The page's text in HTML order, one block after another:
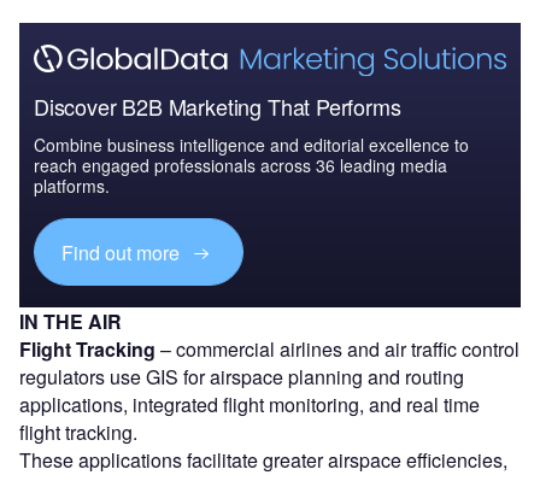
Discover B2B Marketing That Performs
Combine business intelligence and editorial excellence to
reach engaged professionals across 36 leading media
platforms.
Find out more
IN THE AIR
Flight Tracking – commercial airlines and air traffic control
regulators use GIS for airspace planning and routing
applications, integrated flight monitoring, and real time
flight tracking.
These applications facilitate greater airspace efficiencies,